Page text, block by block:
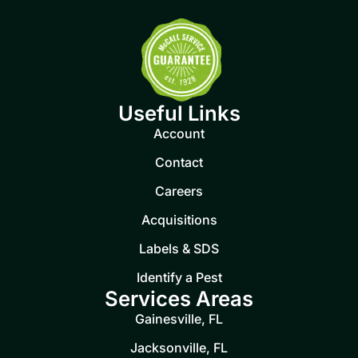
Useful Links
Account
Contact
Careers
Acquisitions
Labels & SDS
Identify a Pest
Services Areas
Gainesville, FL
Jacksonville, FL